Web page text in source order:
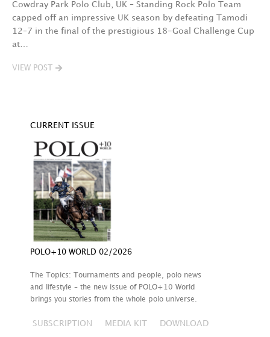
Cowdray Park Polo Club, UK – Standing Rock Polo Team
capped off an impressive UK season by defeating Tamodi
12–7 in the final of the prestigious 18-Goal Challenge Cup
at…
VIEW POST
CURRENT ISSUE
POLO+10 WORLD 02/2026
The Topics: Tournaments and people, polo news
and lifestyle – the new issue of POLO+10 World
brings you stories from the whole polo universe.
SUBSCRIPTION MEDIA KIT DOWNLOAD